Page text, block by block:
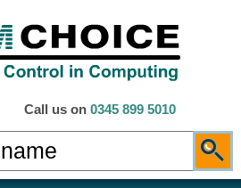
Call us on 0345 899 5010